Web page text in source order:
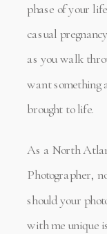
phase of your
casual
as you walk
want something
brought to life.
As a North
Photographer,
should your
with me unique